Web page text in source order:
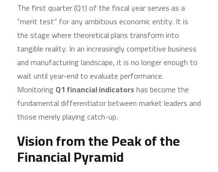
The first quarter (Q1) of the fiscal year serves as a
“merit test” for any ambitious economic entity. It is
the stage where theoretical plans transform into
tangible reality. In an increasingly competitive business
and manufacturing landscape, it is no longer enough to
wait until year-end to evaluate performance.
Monitoring Q1 financial indicatorshas become the
fundamental differentiator between market leaders and
those merely playing catch-up.
Vision from the Peak of the
Financial Pyramid